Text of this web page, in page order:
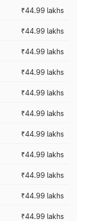
₹44.99 lakhs
₹44.99 lakhs
₹44.99 lakhs
₹44.99 lakhs
₹44.99 lakhs
₹44.99 lakhs
₹44.99 lakhs
₹44.99 lakhs
₹44.99 lakhs
₹44.99 lakhs
₹44.99 lakhs